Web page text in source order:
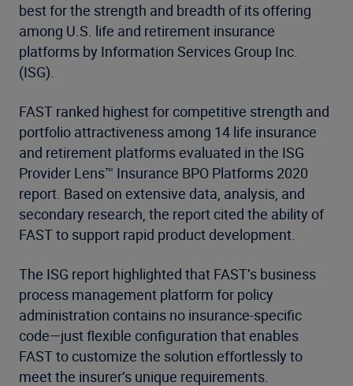
best for the strength and breadth of its offering
among U.S. life and retirement insurance
platforms by Information Services Group Inc.
(ISG).
FAST ranked highest for competitive strength and
portfolio attractiveness among 14 life insurance
and retirement platforms evaluated in the ISG
Provider Lens™ Insurance BPO Platforms 2020
report. Based on extensive data, analysis, and
secondary research, the report cited the ability of
FAST to support rapid product development.
The ISG report highlighted that FAST’s business
process management platform for policy
administration contains no insurance-specific
code—just flexible configuration that enables
FAST to customize the solution effortlessly to
meet the insurer’s unique requirements.